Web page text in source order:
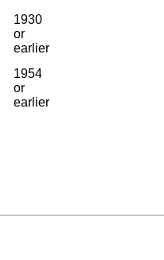
1930
or
earlier
1954
or
earlier